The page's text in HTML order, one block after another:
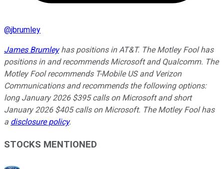
@jbrumley
James Brumleyhas positions in AT&T. The Motley Fool has
positions in and recommends Microsoft and Qualcomm. The
Motley Fool recommends T-Mobile US and Verizon
Communications and recommends the following options:
long January 2026 $395 calls on Microsoft and short
January 2026 $405 calls on Microsoft. The Motley Fool has
a disclosure policy.
STOCKS MENTIONED